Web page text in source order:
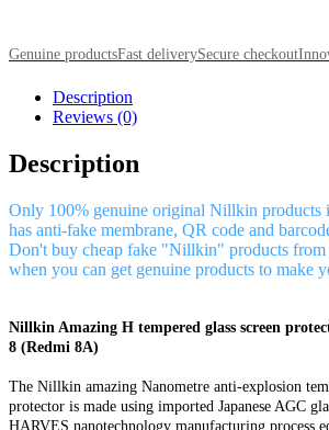
Genuine productsFast deliverySecure checkout
Description
Reviews (0)
Description
Only 100% genuine original Nillkin products
has anti-fake membrane, QR code and
Don't buy cheap fake "Nillkin" products from
when you can get genuine products to make
Nillkin Amazing H tempered glass screen
8 (Redmi 8A)
The Nillkin amazing Nanometre anti-explosion
protector is made using imported Japanese AGC
HARVES nanotechnology manufacturing process